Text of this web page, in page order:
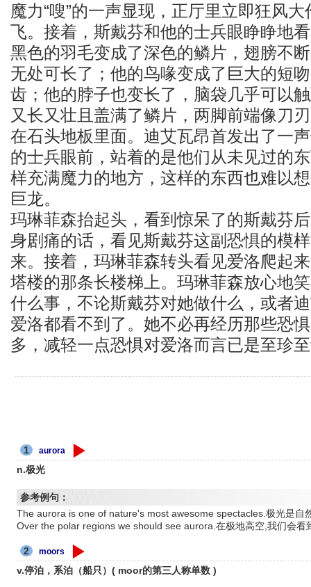
魔力“嗖”的一声显现，正厅里立即狂风
飞。接着，斯戴芬和他的士兵眼睁睁地
黑色的羽毛变成了深色的鳞片，翅膀不
无处可长了；他的鸟喙变成了巨大的短
齿；他的脖子也变长了，脑袋几乎可以
又长又壮且盖满了鳞片，两脚前端像刀
在石头地板里面。迪艾瓦昂首发出了一
的士兵眼前，站着的是他们从未见过的
样充满魔力的地方，这样的东西也难以
巨龙。
玛琳菲森抬起头，看到惊呆了的斯戴芬
身剧痛的话，看见斯戴芬这副恐惧的模
来。接着，玛琳菲森转头看见爱洛爬起
塔楼的那条长楼梯上。玛琳菲森放心地
什么事，不论斯戴芬对她做什么，或者
爱洛都看不到了。她不必再经历那些恐
多，减轻一点恐惧对爱洛而言已是至珍
1 aurora
n.极光
参考例句：
The aurora is one of nature's most awesome spectacles.极光是自
Over the polar regions we should see aurora.在极地高空,我们会看
2 moors
v.停泊，系泊（船只）( moor的第三人称单数 )